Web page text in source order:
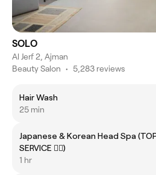
SOLO
Al Jerf 2, Ajman
Beauty Salon • 5,283 reviews
Hair Wash
25 min
Japanese & Korean Head Spa
SERVICE 👍🏻)
1 hr